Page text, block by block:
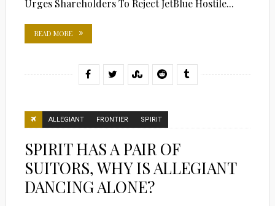
Urges Shareholders To Reject JetBlue Hostile...
READ MORE
ALLEGIANT FRONTIER SPIRIT
SPIRIT HAS A PAIR OF
SUITORS, WHY IS ALLEGIANT
DANCING ALONE?